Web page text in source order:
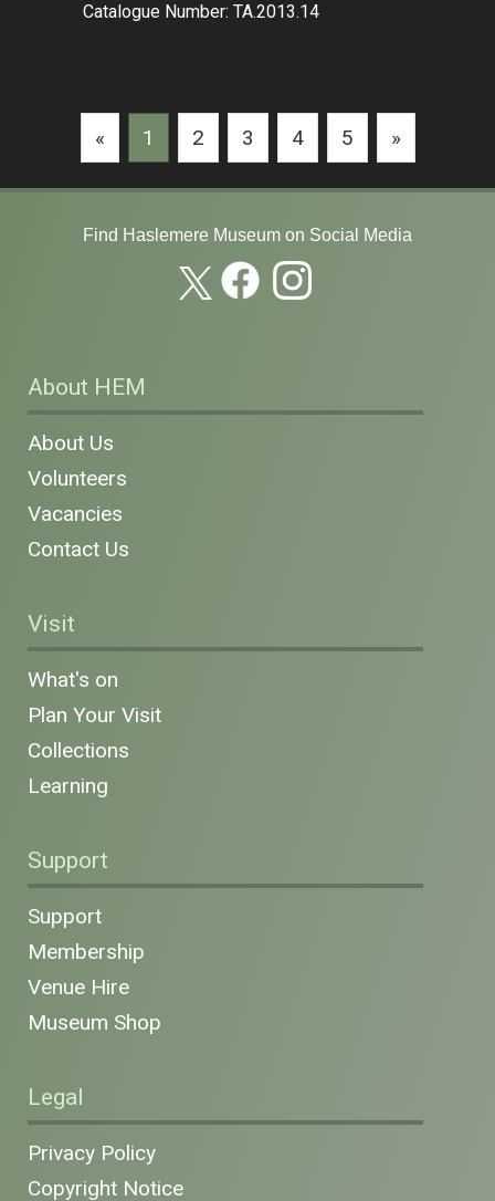
Catalogue Number: TA.2013.14
« 1 2 3 4 5 »
Find Haslemere Museum on Social Media
About HEM
About Us
Volunteers
Vacancies
Contact Us
Visit
What's on
Plan Your Visit
Collections
Learning
Support
Support
Membership
Venue Hire
Museum Shop
Legal
Privacy Policy
Copyright Notice